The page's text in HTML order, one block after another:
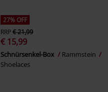
27% OFF
RRP€ 21,99
€ 15,99
Schnürsenkel-Box
Rammstein
Shoelaces